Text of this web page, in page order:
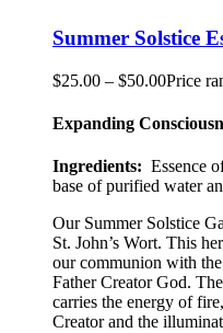
Summer Solstice
$25.00 – $50.00Price
Expanding
Ingredients: Essence
base of purified water
Our Summer Solstice
St. John’s Wort. This
our communion with
Father Creator God.
carries the energy of
Creator and the